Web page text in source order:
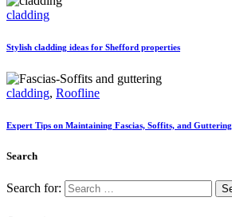
cladding
Stylish cladding ideas for Shefford properties
cladding, Roofline
Expert Tips on Maintaining Fascias, Soffits, and Guttering
Search
Search for: